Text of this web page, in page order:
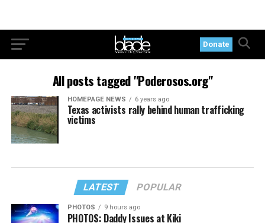
Donate
All posts tagged "Poderosos.org"
HOMEPAGE NEWS 6 years ago
Texas activists rally behind human trafficking
victims
LATEST POPULAR
PHOTOS 9 hours ago
PHOTOS: Daddy Issues at Kiki